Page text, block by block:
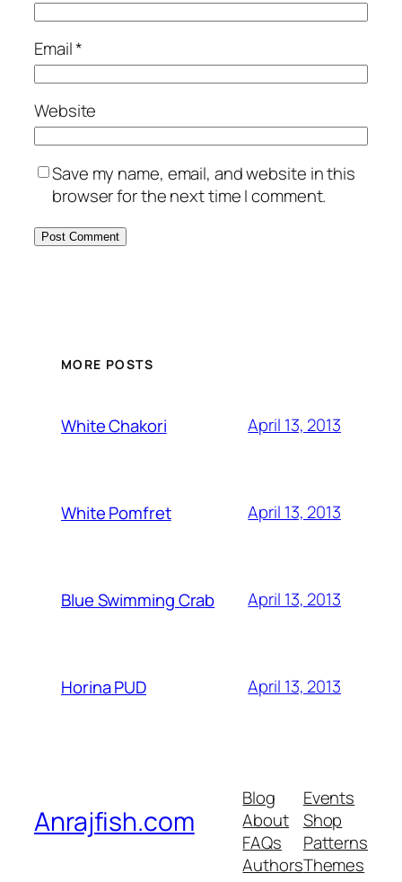
Email*
Website
Save my name, email, and website in this
browser for the next time I comment.
MORE POSTS
White Chakori April 13, 2013
White Pomfret April 13, 2013
Blue Swimming Crab April 13, 2013
Horina PUD April 13, 2013
Anrajfish.com
Blog
About
FAQs
Authors
Events
Shop
Patterns
Themes